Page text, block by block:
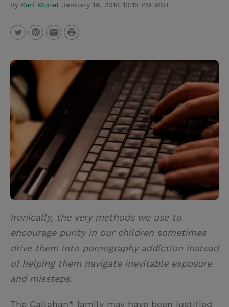
By Kari Monet January 19, 2018 10:15 PM MST
w
i
t
t
e
r
i
e
r
e
s
t
m
P
i
t
Ironically, the very methods we use to
encourage purity in our children sometimes
drive them into pornography addiction instead
of helping them navigate inevitable exposure
and missteps.
The Callahan* family may have been justified